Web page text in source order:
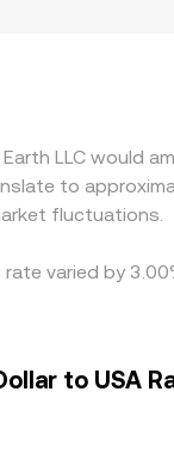
LLC would
to
fluctuations.
varied by
to USA